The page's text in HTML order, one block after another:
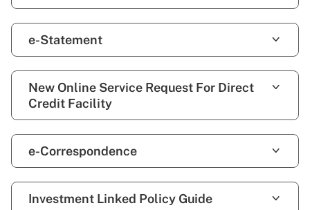
e-Statement
New Online Service Request For Direct
Credit Facility
e-Correspondence
Investment Linked Policy Guide